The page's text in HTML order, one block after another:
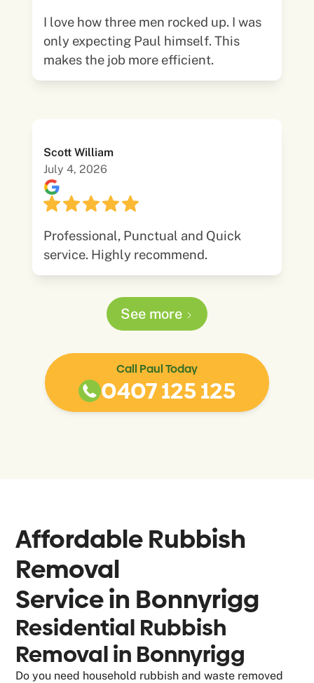
I love how three men rocked up. I was
only expecting Paul himself. This
makes the job more efficient.
Scott William
July 4, 2026
Professional, Punctual and Quick
service. Highly recommend.
See more
Call Paul Today
0407 125 125
Affordable Rubbish
Removal
Service in Bonnyrigg
Residential Rubbish
Removal in Bonnyrigg
Do you need household rubbish and waste removed